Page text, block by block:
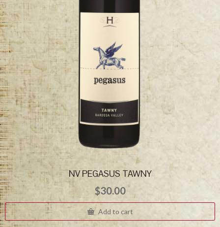
NV PEGASUS TAWNY
$30.00
Add to cart